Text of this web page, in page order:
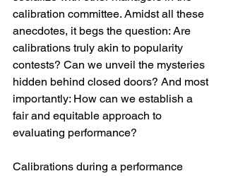
calibration committee. Amidst all these
anecdotes, it begs the question: Are
calibrations truly akin to popularity
contests? Can we unveil the mysteries
hidden behind closed doors? And most
importantly: How can we establish a
fair and equitable approach to
evaluating performance?
Calibrations during a performance